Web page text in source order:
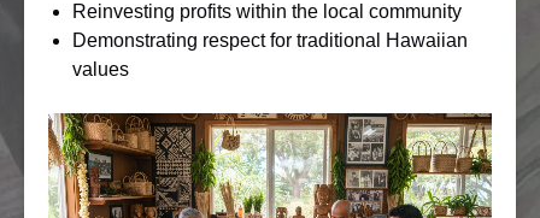
Reinvesting profits within the local community
Demonstrating respect for traditional Hawaiian
values